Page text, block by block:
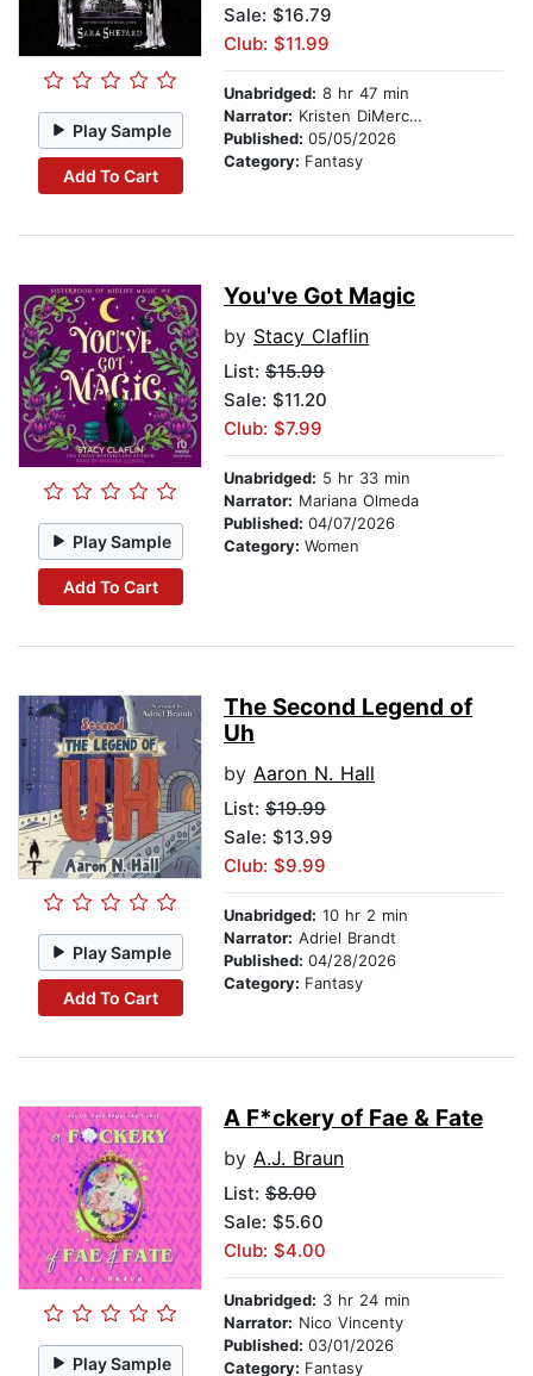
Play Sample
Add To Cart
Sale: $16.79
Club: $11.99
Unabridged: 8 hr 47 min
Narrator: Kristen DiMercurio
Published: 05/05/2026
Category: Fantasy
Play Sample
Add To Cart
You've Got Magic
by Stacy Claflin
List: $15.99
Sale: $11.20
Club: $7.99
Unabridged: 5 hr 33 min
Narrator: Mariana Olmeda
Published: 04/07/2026
Category: Women
Play Sample
Add To Cart
The Second Legend of
Uh
by Aaron N. Hall
List: $19.99
Sale: $13.99
Club: $9.99
Unabridged: 10 hr 2 min
Narrator: Adriel Brandt
Published: 04/28/2026
Category: Fantasy
Play Sample
A F*ckery of Fae & Fate
by A.J. Braun
List: $8.00
Sale: $5.60
Club: $4.00
Unabridged: 3 hr 24 min
Narrator: Nico Vincenty
Published: 03/01/2026
Category: Fantasy